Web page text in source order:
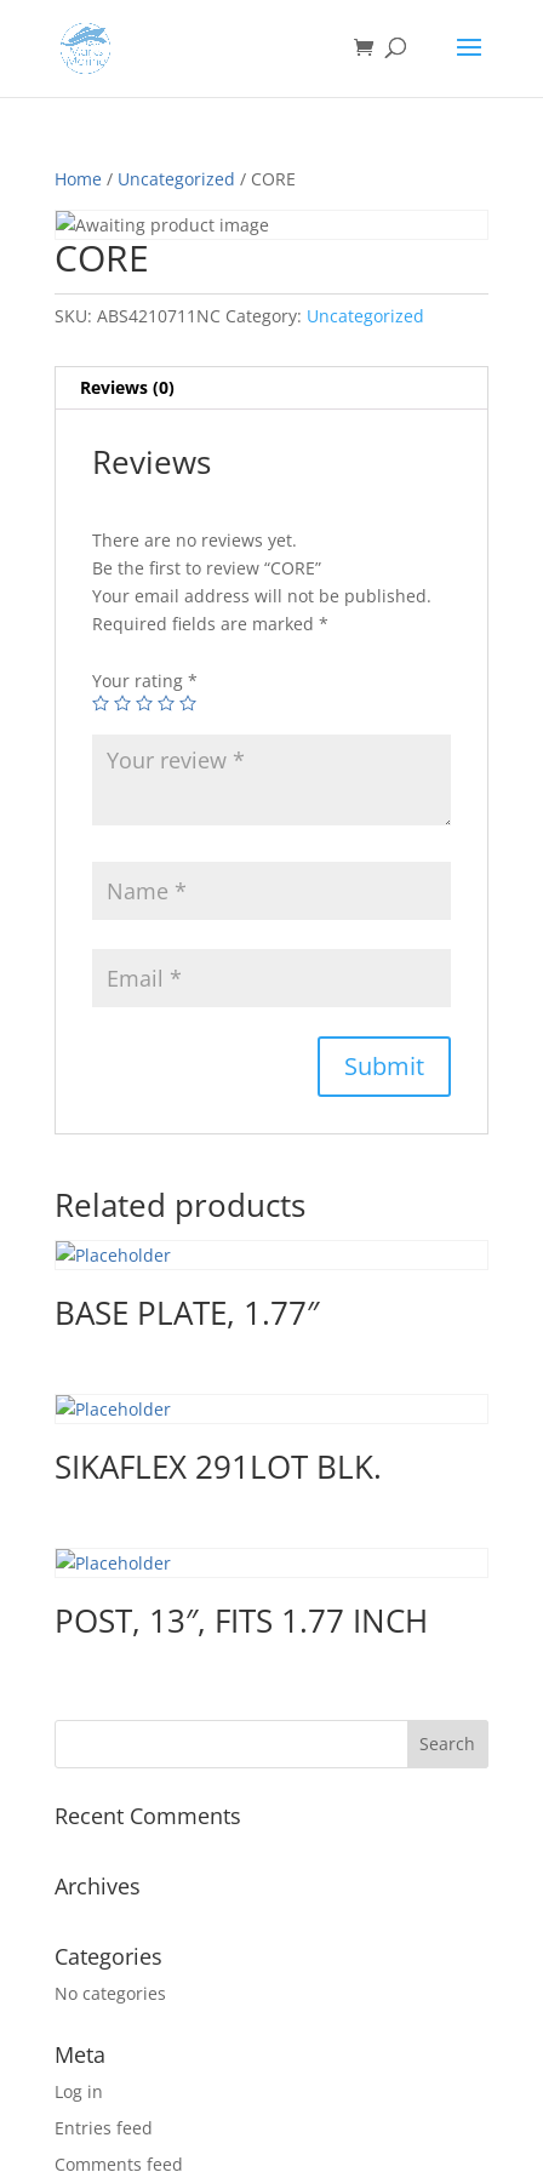
Home/ Uncategorized / CORE
CORE
SKU: ABS4210711NC Category: Uncategorized
Reviews (0)
Reviews
There are no reviews yet.
Be the first to review “CORE”
Your email address will not be published.
Required fields are marked *
Your rating *
Related products
BASE PLATE, 1.77″
SIKAFLEX 291LOT BLK.
POST, 13″, FITS 1.77 INCH
Recent Comments
Archives
Categories
No categories
Meta
Log in
Entries feed
Comments feed